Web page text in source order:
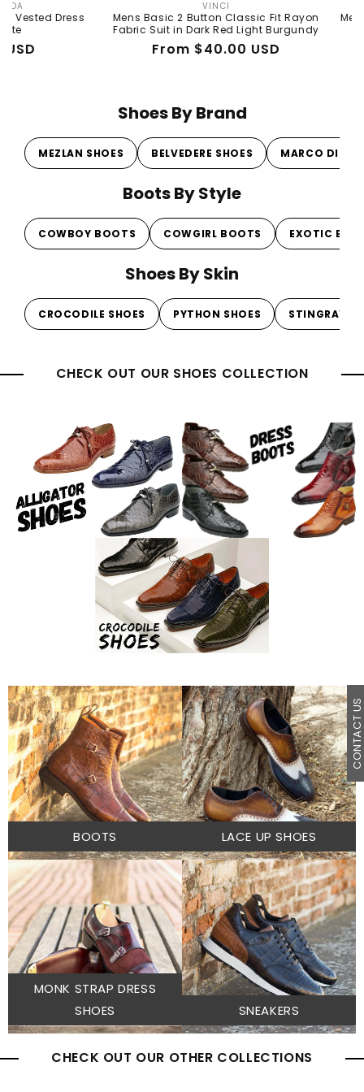
Vendor:
Mens Basic 2 Button Classic Fit Rayon
Fabric Suit in Dark Red Light Burgundy
Regular
From $40.00 USD
Mens Basic
Shoes By Brand
MEZLAN SHOES BELVEDERE SHOES MARCO DI
Boots By Style
COWBOY BOOTS COWGIRL BOOTS EXOTIC
Shoes By Skin
CROCODILE SHOES PYTHON SHOES STINGRAY
CHECK OUT OUR SHOES COLLECTION
BOOTS LACE UP SHOES
MONK STRAP DRESS
SHOES
SNEAKERS
CHECK OUT OUR OTHER COLLECTIONS
CONTACT US